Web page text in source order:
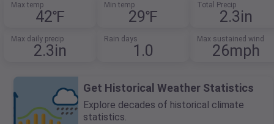
Max temp
42℉
Min temp
29℉
Total Precip
2.3in
Max daily precip
2.3in
Rain days
1.0
Max sustained wind
26mph
Get Historical Weather Statistics
Explore decades of historical climate
statistics.